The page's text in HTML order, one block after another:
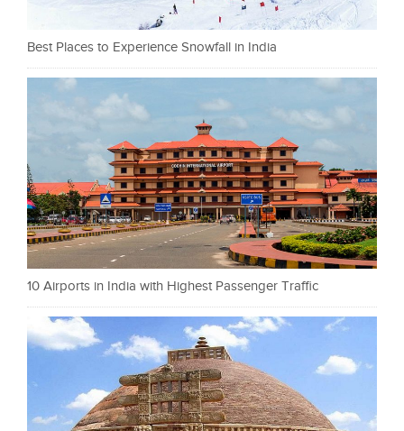
Best Places to Experience Snowfall in India
10 Airports in India with Highest Passenger Traffic